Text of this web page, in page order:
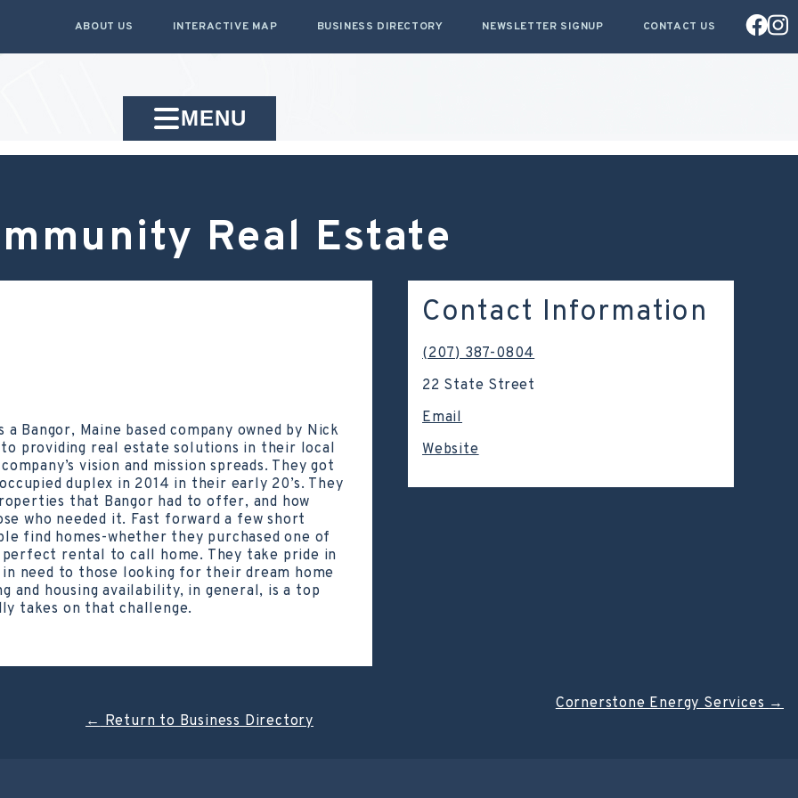
ABOUT US INTERACTIVE MAP BUSINESS DIRECTORY NEWSLETTER SIGNUP CONTACT US
MENU
Real Estate
Bangor, Maine based company owned by Nick
providing real estate solutions in their local
vision and mission spreads. They got
duplex in 2014 in their early 20’s. They
that Bangor had to offer, and how
who needed it. Fast forward a few short
find homes-whether they purchased one of
rental to call home. They take pride in
need to those looking for their dream home
housing availability, in general, is a top
takes on that challenge.
Contact Information
(207) 387-0804
22 State Street
Email
Website
Cornerstone Energy Services→
←Return to Business Directory